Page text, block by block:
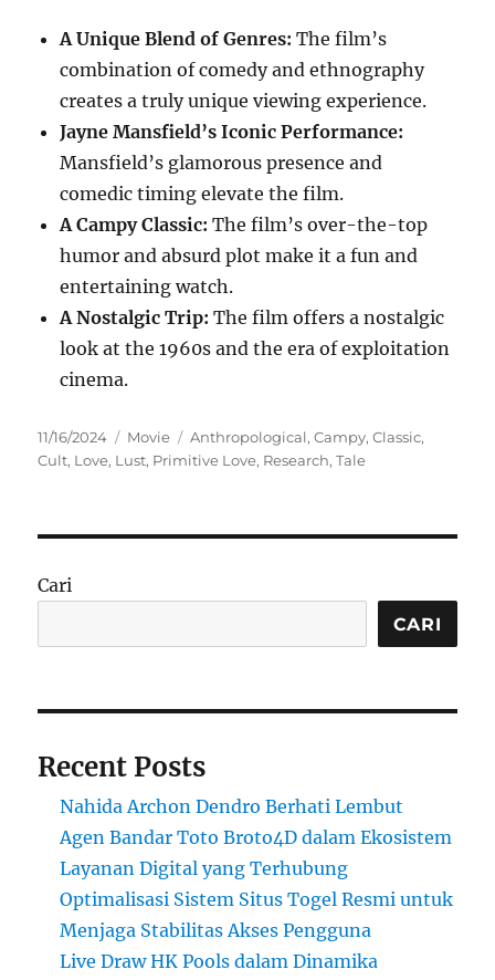
A Unique Blend of Genres: The film’s
combination of comedy and ethnography
creates a truly unique viewing experience.
Jayne Mansfield’s Iconic Performance:
Mansfield’s glamorous presence and
comedic timing elevate the film.
A Campy Classic: The film’s over-the-top
humor and absurd plot make it a fun and
entertaining watch.
A Nostalgic Trip: The film offers a nostalgic
look at the 1960s and the era of exploitation
cinema.
Posted
on
11/16/2024 Categories
Movie Tags
Anthropological,Campy,Classic,
Cult, Love, Lust, Primitive Love, Research,Tale
Cari
CARI
Recent Posts
Nahida Archon Dendro Berhati Lembut
Agen Bandar Toto Broto4D dalam Ekosistem
Layanan Digital yang Terhubung
Optimalisasi Sistem Situs Togel Resmi untuk
Menjaga Stabilitas Akses Pengguna
Live Draw HK Pools dalam Dinamika